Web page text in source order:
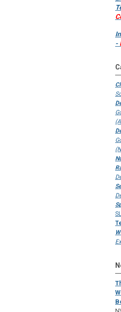
-